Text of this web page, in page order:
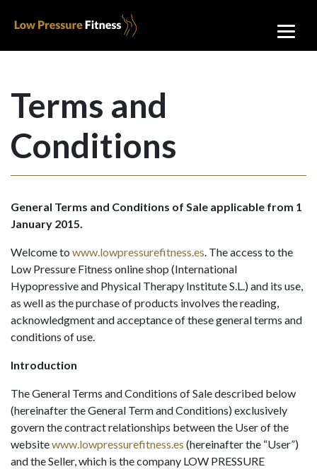
Terms and
Conditions
General Terms and Conditions of Sale applicable from 1
January 2015.
Welcome to www.lowpressurefitness.es. The access to the
Low Pressure Fitness online shop (International
Hypopressive and Physical Therapy Institute S.L.) and its use,
as well as the purchase of products involves the reading,
acknowledgment and acceptance of these general terms and
conditions of use.
Introduction
The General Terms and Conditions of Sale described below
(hereinafter the General Term and Conditions) exclusively
govern the contract relationships between the User of the
websitewww.lowpressurefitness.es (hereinafter the “User”)
and the Seller, which is the company LOW PRESSURE